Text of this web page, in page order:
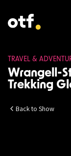
TRAVEL &
Wrangell-
Trekking
Back to Show